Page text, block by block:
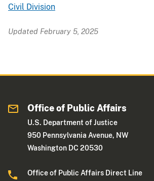
Civil Division
Updated February 5, 2025
Office of Public Affairs
U.S. Department of Justice
950 Pennsylvania Avenue, NW
Washington DC 20530
Office of Public Affairs Direct Line